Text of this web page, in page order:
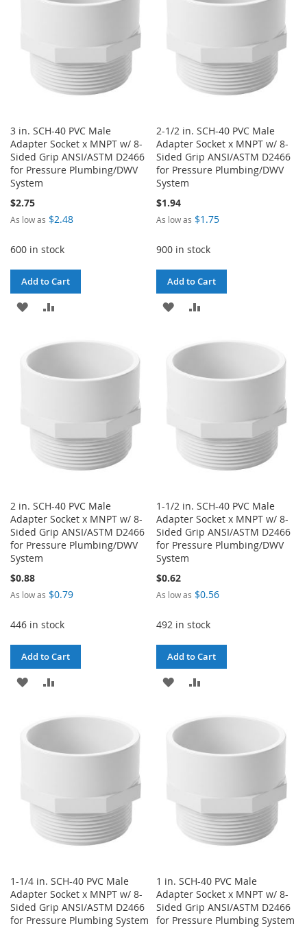
3 in. SCH-40 PVC Male
Adapter Socket x MNPT w/ 8-
Sided Grip ANSI/ASTM D2466
for Pressure Plumbing/DWV
System
$2.75
As low as $2.48
600 in stock
Add to Cart
ADD
WISH
LIST
2-1/2 in. SCH-40 PVC Male
Adapter Socket x MNPT w/ 8-
Sided Grip ANSI/ASTM D2466
for Pressure Plumbing/DWV
System
$1.94
As low as $1.75
900 in stock
Add to Cart
ADD
WISH
LIST
2 in. SCH-40 PVC Male
Adapter Socket x MNPT w/ 8-
Sided Grip ANSI/ASTM D2466
for Pressure Plumbing/DWV
System
$0.88
As low as $0.79
446 in stock
Add to Cart
ADD
WISH
LIST
1-1/2 in. SCH-40 PVC Male
Adapter Socket x MNPT w/ 8-
Sided Grip ANSI/ASTM D2466
for Pressure Plumbing/DWV
System
$0.62
As low as $0.56
492 in stock
Add to Cart
ADD
WISH
LIST
1-1/4 in. SCH-40 PVC Male
Adapter Socket x MNPT w/ 8-
Sided Grip ANSI/ASTM D2466
for Pressure Plumbing System
1 in. SCH-40 PVC Male
Adapter Socket x MNPT w/ 8-
Sided Grip ANSI/ASTM D2466
for Pressure Plumbing System